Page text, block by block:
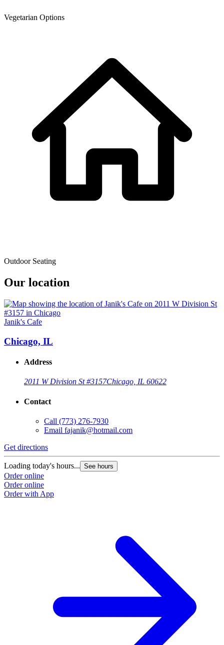
Vegetarian Options
Outdoor Seating
Our location
Janik's Cafe
Chicago, IL
Address
2011 W Division St #3157Chicago, IL 60622
Contact
Call (773) 276-7930
Email fajanik@hotmail.com
Get directions
Loading today's hours... See hours
Order online
Order online
Order with App